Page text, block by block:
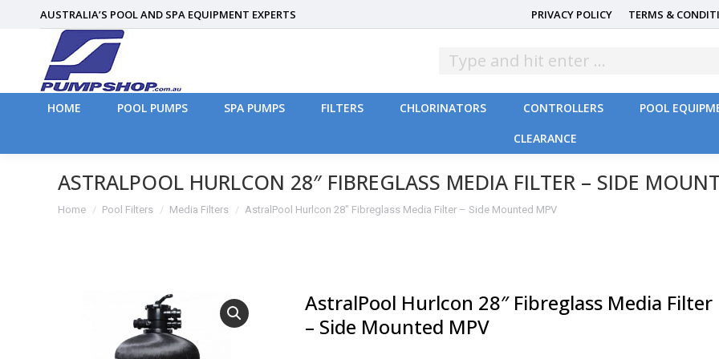
AUSTRALIA’S POOL AND SPA EQUIPMENT EXPERTS PRIVACY POLICY TERMS &
HOME POOL PUMPS SPA PUMPS FILTERS CHLORINATORS CONTROLLERS POOL
CLEARANCE
ASTRALPOOL HURLCON 28″ FIBREGLASS MEDIA FILTER – SIDE
You are here:
Home Pool Filters Media Filters AstralPool Hurlcon 28″ Fibreglass Media Filter – Side Mounted MPV
AstralPool Hurlcon 28″ Fibreglass Media Filter
– Side Mounted MPV
HOME POOL PUMPS SPA PUMPS CONTROLLERS POOL